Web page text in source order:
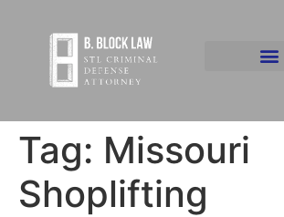
Tag: Missouri
Shoplifting